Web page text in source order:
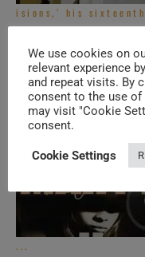
isions,’ his
...
We use cookies on
relevant experience
and repeat visits. By
consent to the use of
may visit "Cookie
consent.
Cookie Settings